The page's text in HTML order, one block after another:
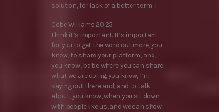
solution, for lack of a better term, I
Cobe Williams 20:25
think it’s important. It’s important
for you to get the word out more, you
know, to share your platform, and,
you know, be be where you can share
what we are doing, you know, I’m
saying out there and, and to talk
about, you know, when you sit down
with people like us, and we can show